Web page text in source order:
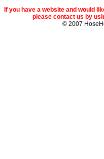
If you have a website and would
please contact us by
© 2007